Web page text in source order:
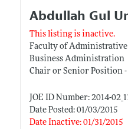
Abdullah Gul
This listing is inactive.
Faculty of Administrative
Business Administration
Chair or Senior Position
JOE ID Number: 2014-
Date Posted: 01/03/2015
Date Inactive: 01/31/2015